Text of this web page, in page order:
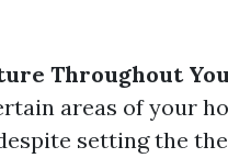
Throughout
areas of your
setting the